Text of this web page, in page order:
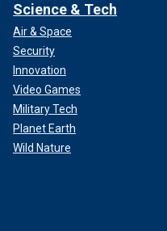
Science & Tech
Air & Space
Security
Innovation
Video Games
Military Tech
Planet Earth
Wild Nature